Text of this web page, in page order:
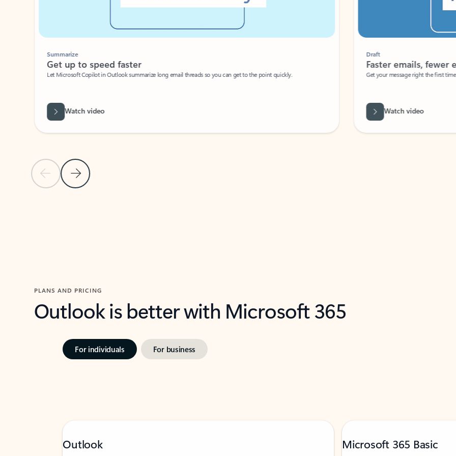
Previous Slide
Next Slide
Summarize
Get up to speed faster ​
Let Microsoft Copilot in Outlook summarize long email threads so you can get to the point quickly.
Watch video
Faster emails, fewer
Get your message right the first time
Watch video
PLANS AND PRICING
Outlook is better with Microsoft 365
For individuals For business
Outlook Microsoft 365 Basic